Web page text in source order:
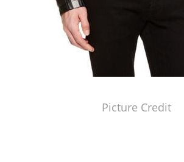
Picture Credit